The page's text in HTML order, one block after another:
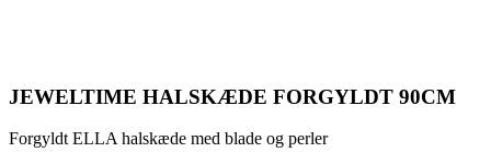
JEWELTIME HALSKÆDE FORGYLDT 90CM
Forgyldt ELLA halskæde med blade og perler